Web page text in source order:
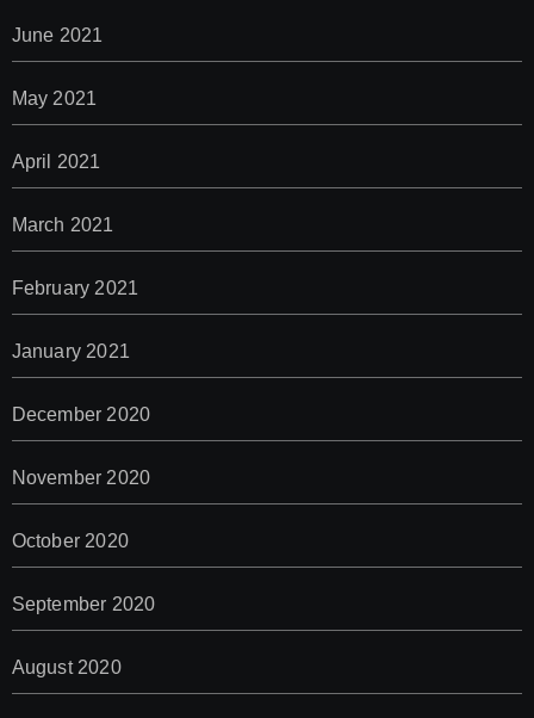
June 2021
May 2021
April 2021
March 2021
February 2021
January 2021
December 2020
November 2020
October 2020
September 2020
August 2020